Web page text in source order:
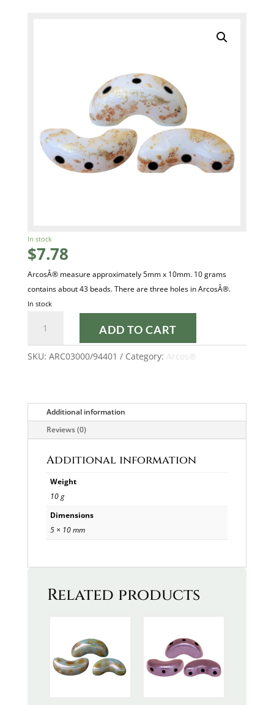
In stock
$7.78
ArcosÂ® measure approximately 5mm x 10mm. 10 grams
contains about 43 beads. There are three holes in ArcosÂ®.
In stock
WHITE
SPLASH
ARCOS®
ADD TO CART
SKU: ARC03000/94401 Category: Arcos®
Additional information
Reviews (0)
Additional information
Weight
10 g
Dimensions
5 × 10 mm
Related products